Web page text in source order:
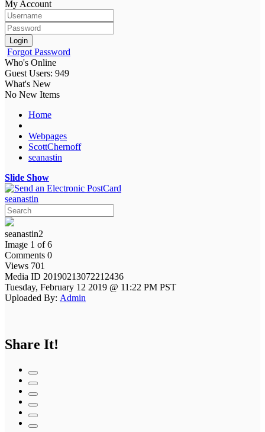
My Account
Login
Forgot Password
Who's Online
Guest Users: 949
What's New
No New Items
Home
Webpages
ScottChernoff
seanastin
Slide Show
seanastin
seanastin2
Image 1 of 6
Comments 0
Views 701
Media ID 20190213072212436
Tuesday, February 12 2019 @ 11:22 PM PST
Uploaded By: Admin
Share It!